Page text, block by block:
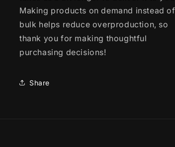
Making products on demand instead
bulk helps reduce overproduction, so
thank you for making thoughtful
purchasing decisions!
Share